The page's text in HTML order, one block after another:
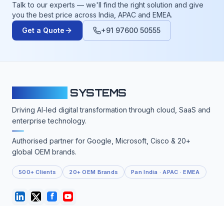
Talk to our experts — we'll find the right solution and give
you the best price across India, APAC and EMEA.
Get a Quote
+91 97600 50555
SYSTEMS
Driving AI-led digital transformation through cloud, SaaS and
enterprise technology.
Authorised partner for Google, Microsoft, Cisco & 20+
global OEM brands.
500+ Clients 20+ OEM Brands Pan India · APAC · EMEA